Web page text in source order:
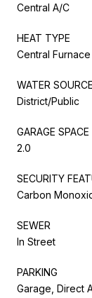
Central A/C
HEAT TYPE
Central Furnace
WATER SOURCE
District/Public
GARAGE SPACE
2.0
SECURITY
Carbon
SEWER
In Street
PARKING
Garage, Direct